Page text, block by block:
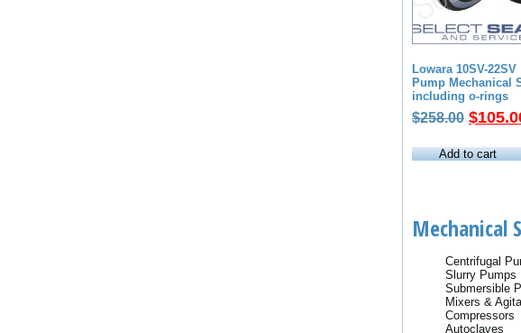
Lowara 10SV-22SV
Pump Mechanical
including o-rings
$258.00
was:
$
Add to cart
Mechanical
Centrifugal
Slurry Pumps
Submersible
Mixers &
Compressors
Autoclaves